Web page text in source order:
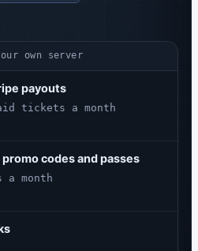
own server
payouts
tickets a month
codes and passes
month